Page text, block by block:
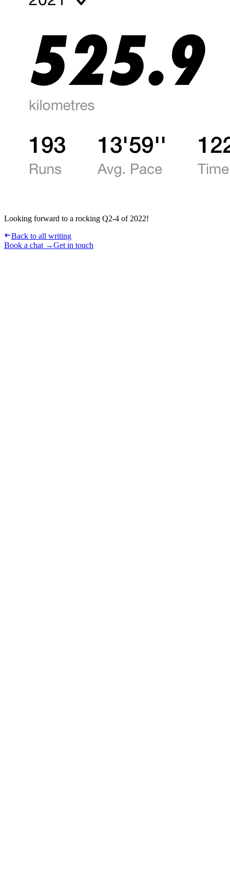
Looking forward to a rocking Q2-4 of 2022!
Back to all writing
Book a chat →Get in touch